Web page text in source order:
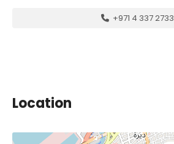
+971 4 337 2733
Location